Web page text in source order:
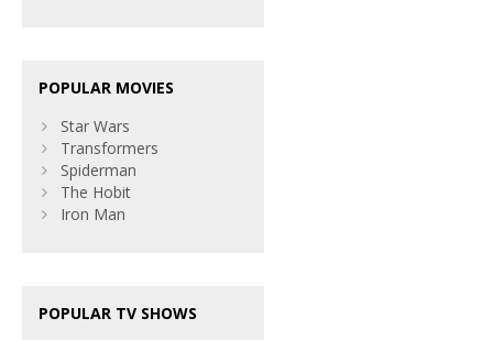
POPULAR MOVIES
Star Wars
Transformers
Spiderman
The Hobit
Iron Man
POPULAR TV SHOWS